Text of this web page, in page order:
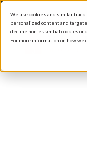
We use cookies and similar
personalized content and
decline non-essential cookies or
For more information on how we